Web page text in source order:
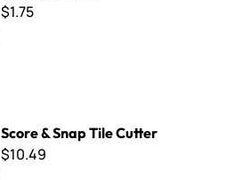
$1.75
Score & Snap Tile Cutter
$10.49